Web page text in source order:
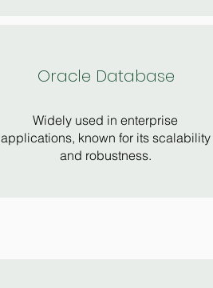
Oracle Database
Widely used in enterprise
applications, known for its scalability
and robustness.